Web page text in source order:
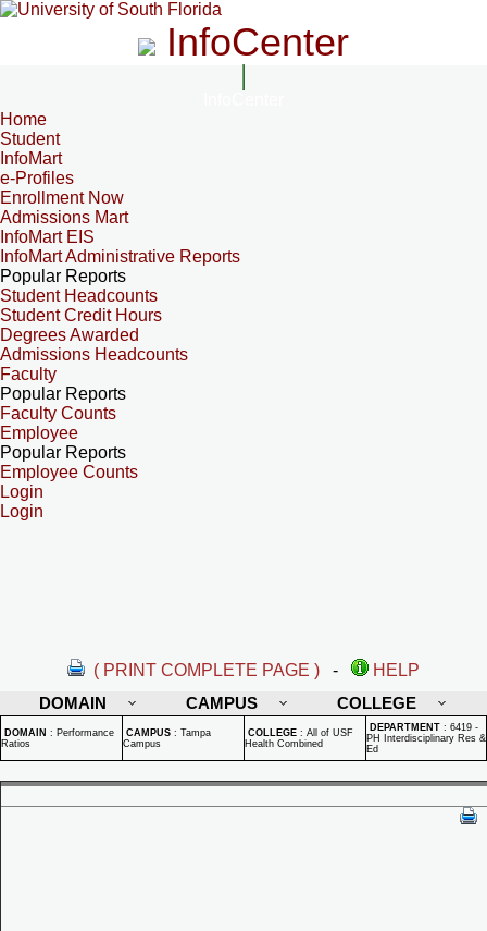
InfoCenter
Home
Student
InfoMart
e-Profiles
Enrollment Now
Admissions Mart
InfoMart EIS
InfoMart Administrative Reports
Popular Reports
Student Headcounts
Student Credit Hours
Degrees Awarded
Admissions Headcounts
Faculty
Popular Reports
Faculty Counts
Employee
Popular Reports
Employee Counts
Login
Login
( PRINT COMPLETE PAGE ) -
HELP
DOMAIN
CAMPUS COLLEGE
DOMAIN : Performance
Ratios
CAMPUS : Tampa
Campus
COLLEGE : All of USF
Health Combined
DEPARTMENT : 6419 -
PH Interdisciplinary Res &
Ed